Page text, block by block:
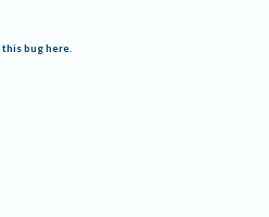
bug here.